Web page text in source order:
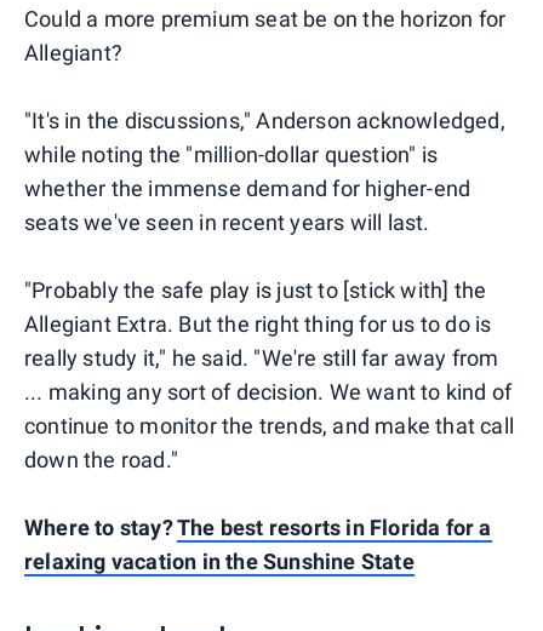
Could a more premium seat be on the horizon for
Allegiant?
"It's in the discussions," Anderson acknowledged,
while noting the "million-dollar question" is
whether the immense demand for higher-end
seats we've seen in recent years will last.
"Probably the safe play is just to [stick with] the
Allegiant Extra. But the right thing for us to do is
really study it," he said. "We're still far away from
... making any sort of decision. We want to kind of
continue to monitor the trends, and make that call
down the road."
Where to stay?The best resorts in Florida for a
relaxing vacation in the Sunshine State